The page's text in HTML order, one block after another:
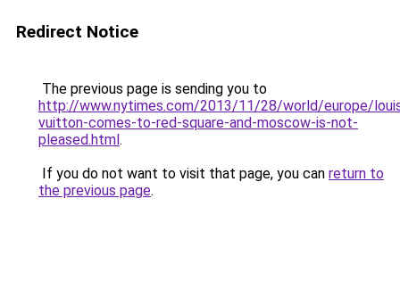
Redirect Notice
The previous page is sending you to
http://www.nytimes.com/2013/11/28/world/europe/
vuitton-comes-to-red-square-and-moscow-is-not-
pleased.html.
If you do not want to visit that page, you can return to
the previous page.